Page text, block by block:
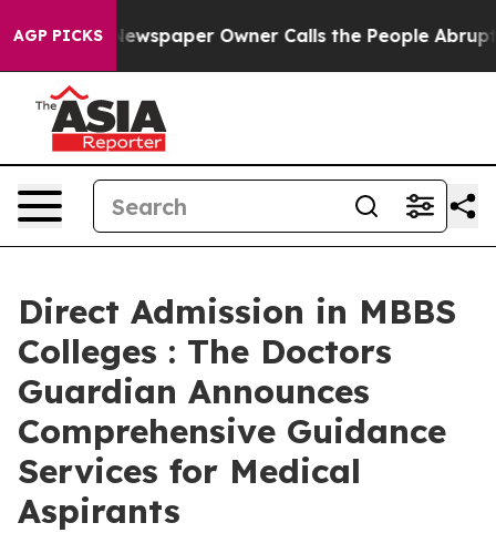
AGP PICKS
Newspaper Owner Calls the People Abruptly Laid
Direct Admission in MBBS
Colleges : The Doctors
Guardian Announces
Comprehensive Guidance
Services for Medical
Aspirants